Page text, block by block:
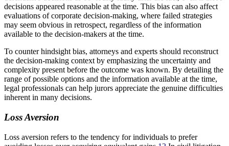
decisions appeared reasonable at the time. This bias can also affect
evaluations of corporate decision-making, where failed strategies
may seem obvious in retrospect, regardless of the information
available to the decision-makers at the time.
To counter hindsight bias, attorneys and experts should reconstruct
the decision-making context by emphasizing the uncertainty and
complexity present before the outcome was known. By detailing the
range of possible options and the information available at the time,
legal professionals can help jurors appreciate the genuine difficulties
inherent in many decisions.
Loss Aversion
Loss aversion refers to the tendency for individuals to prefer